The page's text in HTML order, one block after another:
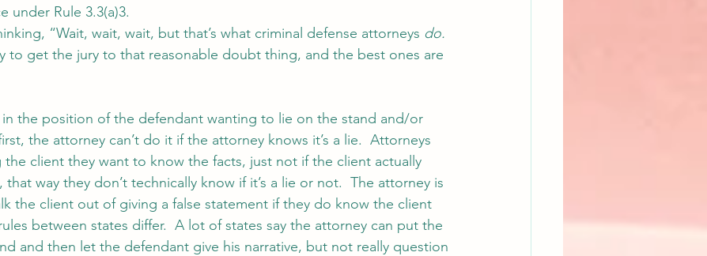
under Rule 3.3(a)3.
“Wait, wait, wait, but that’s what criminal defense attorneys do.
to get the jury to that reasonable doubt thing, and the best ones are
the position of the defendant wanting to lie on the stand and/or
the attorney can’t do it if the attorney knows it’s a lie.  Attorneys
the client they want to know the facts, just not if the client actually
way they don’t technically know if it’s a lie or not.  The attorney is
the client out of giving a false statement if they do know the client
between states differ.  A lot of states say the attorney can put the
and then let the defendant give his narrative, but not really question